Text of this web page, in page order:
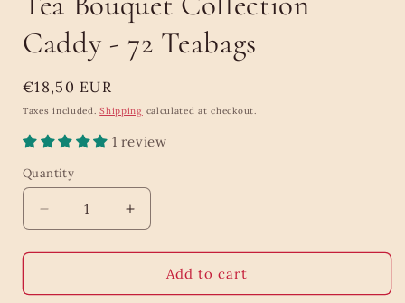
Caddy - 72 Teabags
Regular
price
€18,50 EUR
Taxes included.Shipping calculated at checkout.
1 review
Quantity
Quantity
Decrease
quantity
for
Bouquet
Increase
quantity
for
Bouquet
Add to cart